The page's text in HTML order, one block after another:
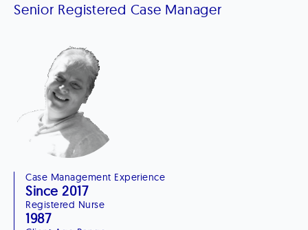
Senior Registered Case Manager
Case Management Experience
Since 2017
Registered Nurse
1987